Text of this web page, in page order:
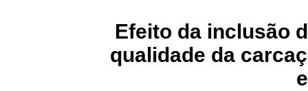
Efeito da inclusão
qualidade da